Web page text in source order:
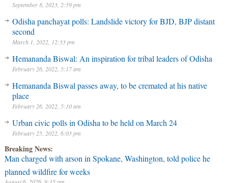
September 8, 2023, 2:59 pm
Odisha panchayat polls: Landslide victory for BJD, BJP distant
second
March 1, 2022, 12:33 pm
Hemananda Biswal: An inspiration for tribal leaders of Odisha
February 26, 2022, 5:17 am
Hemananda Biswal passes away, to be cremated at his native
place
February 26, 2022, 5:10 am
Urban civic polls in Odisha to be held on March 24
February 25, 2022, 6:03 pm
Breaking News:
Man charged with arson in Spokane, Washington, told police he
planned wildfire for weeks